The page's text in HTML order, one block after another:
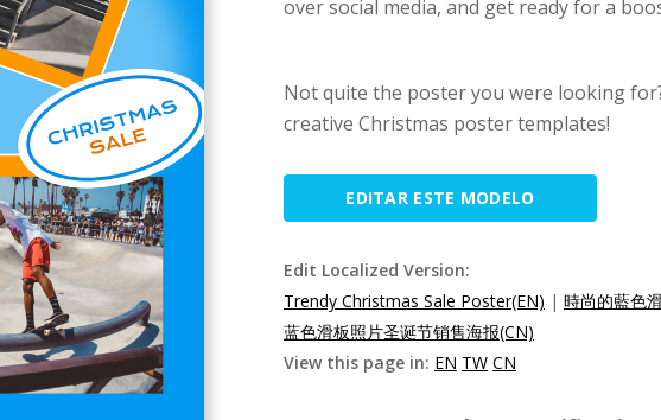
over social media, and get ready for a
Not quite the poster you were looking
creative Christmas poster templates!
EDITAR ESTE MODELO
Edit Localized Version:
Trendy Christmas Sale Poster(EN) | 時尚的藍色
蓝色滑板照片圣诞节销售海报(CN)
View this page in: EN TW CN